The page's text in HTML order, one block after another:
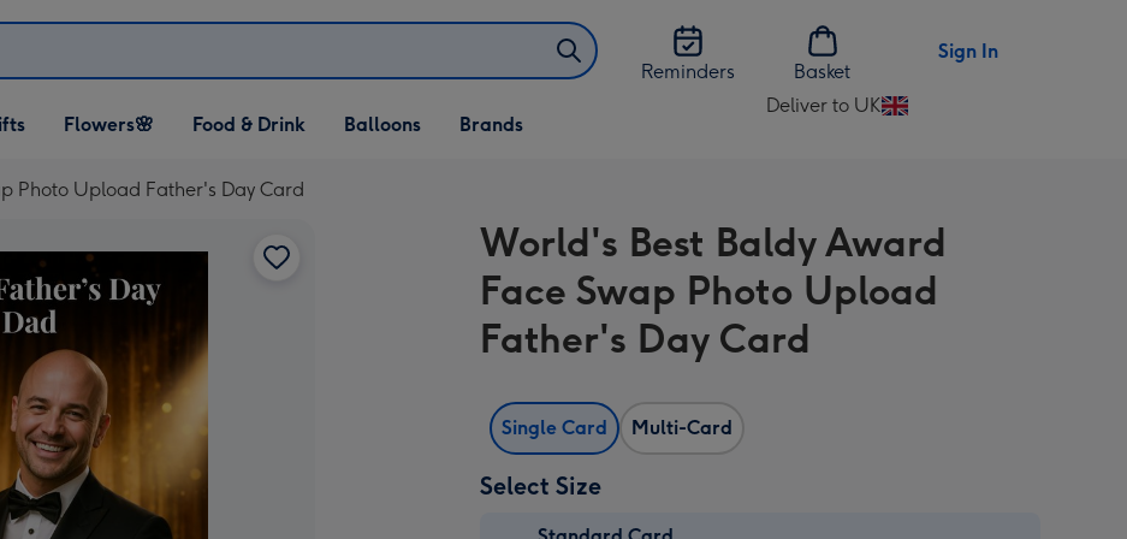
Reminders
Basket
Sign In
Gifts
Open Flowers🌸
dropdown
Flowers🌸
Open Food & Drink
dropdown
Food & Drink
Open Balloons
dropdown
Balloons Brands
Deliver to UK
Change
UK
Photo Upload Father's Day Card
World's Best Baldy Award
Face Swap Photo Upload
Father's Day Card
Single Card Multi-Card
Select Size